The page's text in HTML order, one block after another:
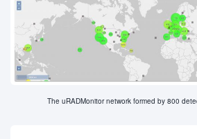
The uRADMonitor network formed by 800